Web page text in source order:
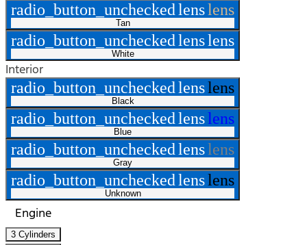
radio_button_uncheckedlenslens
Tan
radio_button_uncheckedlenslens
White
Interior
radio_button_uncheckedlenslens
Black
radio_button_uncheckedlenslens
Blue
radio_button_uncheckedlenslens
Gray
radio_button_uncheckedlenslens
Unknown
Engine
3 Cylinders